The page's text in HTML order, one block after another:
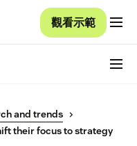
觀看示範
and trends
their focus to strategy